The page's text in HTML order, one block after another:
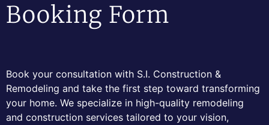
Booking Form
Book your consultation with S.I. Construction &
Remodeling and take the first step toward transforming
your home. We specialize in high-quality remodeling
and construction services tailored to your vision,